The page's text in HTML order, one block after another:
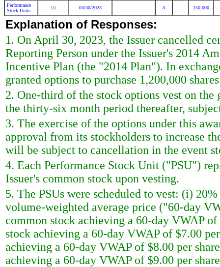
Performance
Stock Units
(4) 04/30/2023 A 150,000
Explanation of Responses:
1. On April 30, 2023, the Issuer cancelled
Reporting Person under the Issuer's 2014
Incentive Plan (the "2014 Plan"). In
granted options to purchase 1,200,000
2. One-third of the stock options vest on
the thirty-six month period thereafter,
3. The exercise of the options under this
approval from its stockholders to increase
will be subject to cancellation in the event
4. Each Performance Stock Unit ("PSU")
Issuer's common stock upon vesting.
5. The PSUs were scheduled to vest: (i)
volume-weighted average price ("60-day
common stock achieving a 60-day VWAP
stock achieving a 60-day VWAP of $7.00
achieving a 60-day VWAP of $8.00 per
achieving a 60-day VWAP of $9.00 per